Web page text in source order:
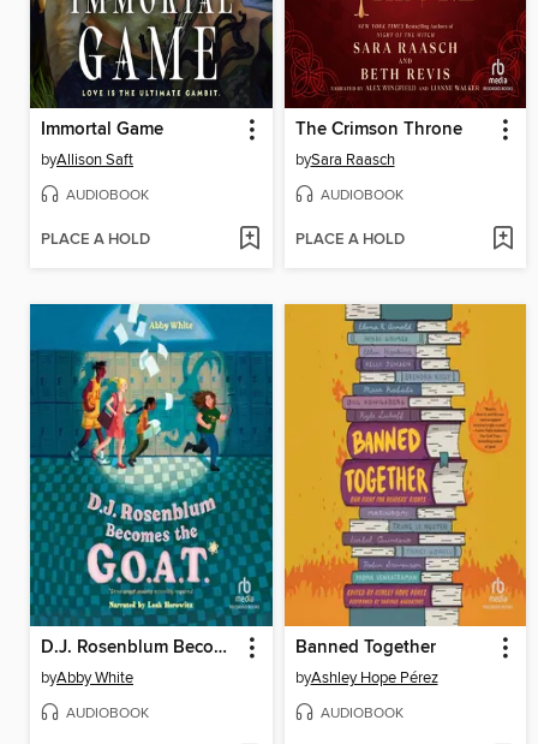
Immortal Game
byAllison Saft
AUDIOBOOK
PLACE A HOLD
The Crimson Throne
bySara Raasch
AUDIOBOOK
PLACE A HOLD
D.J. Rosenblum Becomes the G.O.A.T.
byAbby White
AUDIOBOOK
Banned Together
byAshley Hope Pérez
AUDIOBOOK